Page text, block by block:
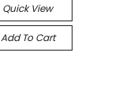
Quick View
Add To Cart